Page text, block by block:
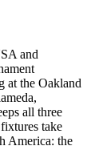
and
at the Oakland
all three
take
America: the